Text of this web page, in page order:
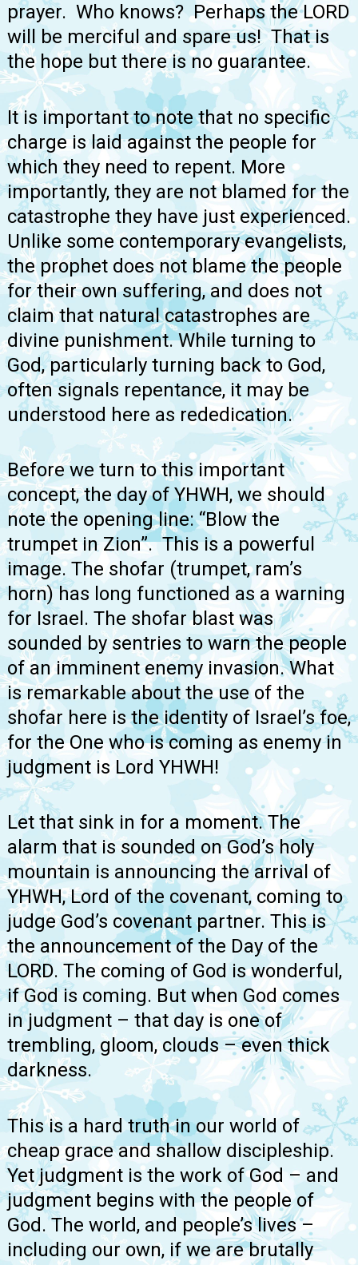
prayer. Who knows? Perhaps the LORD
will be merciful and spare us! That is
the hope but there is no guarantee.
It is important to note that no specific
charge is laid against the people for
which they need to repent. More
importantly, they are not blamed for the
catastrophe they have just experienced.
Unlike some contemporary evangelists,
the prophet does not blame the people
for their own suffering, and does not
claim that natural catastrophes are
divine punishment. While turning to
God, particularly turning back to God,
often signals repentance, it may be
understood here as rededication.
Before we turn to this important
concept, the day of YHWH, we should
note the opening line: “Blow the
trumpet in Zion”. This is a powerful
image. The shofar (trumpet, ram’s
horn) has long functioned as a warning
for Israel. The shofar blast was
sounded by sentries to warn the people
of an imminent enemy invasion. What
is remarkable about the use of the
shofar here is the identity of Israel’s foe,
for the One who is coming as enemy in
judgment is Lord YHWH!
Let that sink in for a moment. The
alarm that is sounded on God’s holy
mountain is announcing the arrival of
YHWH, Lord of the covenant, coming to
judge God’s covenant partner. This is
the announcement of the Day of the
LORD. The coming of God is wonderful,
if God is coming. But when God comes
in judgment – that day is one of
trembling, gloom, clouds – even thick
darkness.
This is a hard truth in our world of
cheap grace and shallow discipleship.
Yet judgment is the work of God – and
judgment begins with the people of
God. The world, and people’s lives –
including our own, if we are brutally